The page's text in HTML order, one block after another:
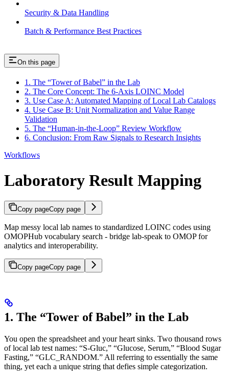
Security & Data Handling
Batch & Performance Best Practices
On this page
1. The “Tower of Babel” in the Lab
2. The Core Concept: The 6-Axis LOINC Model
3. Use Case A: Automated Mapping of Local Lab Catalogs
4. Use Case B: Unit Normalization and Value Range
Validation
5. The “Human-in-the-Loop” Review Workflow
6. Conclusion: From Raw Signals to Research Insights
Workflows
Laboratory Result Mapping
Copy pageCopy page
Map messy local lab names to standardized LOINC codes using
OMOPHub vocabulary search - bridge lab-speak to OMOP for
analytics and interoperability.
Copy pageCopy page
1. The “Tower of Babel” in the Lab
You open the spreadsheet and your heart sinks. Two thousand rows
of local lab test names: “S-Gluc,” “Glucose, Serum,” “Blood Sugar
Fasting,” “GLC_RANDOM.” All referring to essentially the same
thing, yet each a unique string that defies simple categorization.